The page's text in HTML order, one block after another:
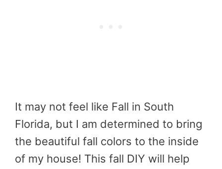
It may not feel like Fall in South
Florida, but I am determined to bring
the beautiful fall colors to the inside
of my house! This fall DIY will help